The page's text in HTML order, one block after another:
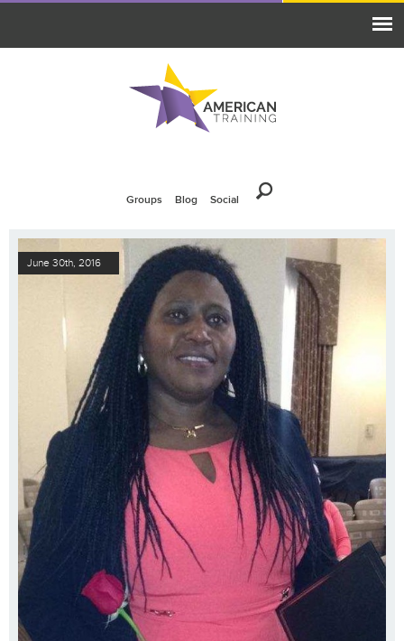
Groups Blog Social
June 30th, 2016